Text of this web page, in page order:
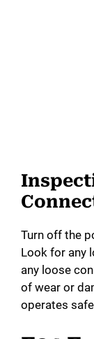
Turn off the
Look for any
any loose
of wear or
operates